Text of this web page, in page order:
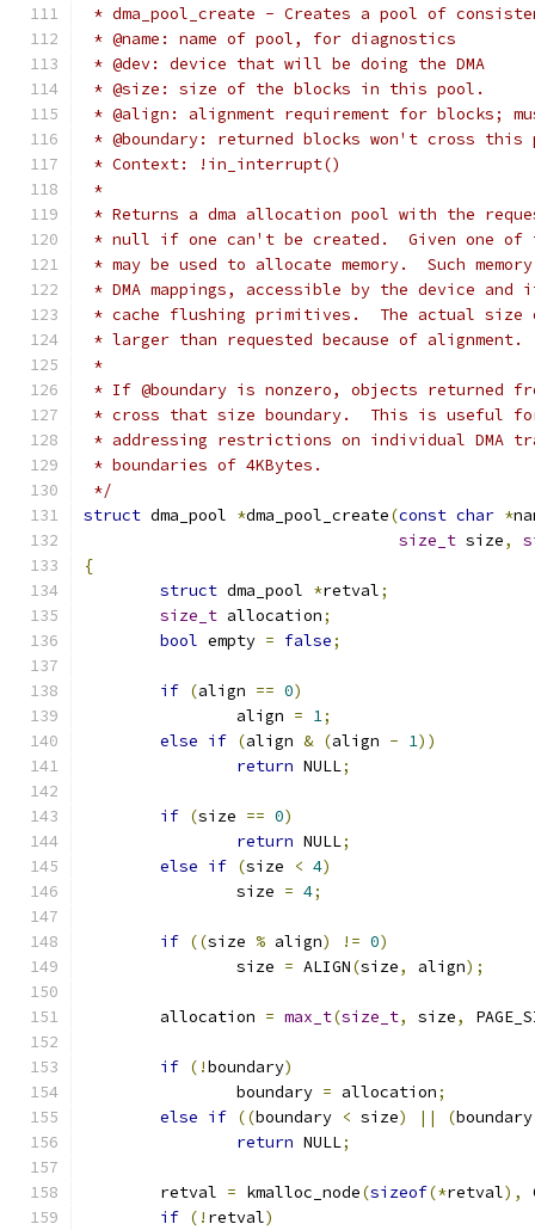
* dma_pool_create - Creates a pool of
* @name: name of pool, for diagnostics
* @dev: device that will be doing the DMA
* @size: size of the blocks in this pool.
* @align: alignment requirement for blocks;
* @boundary: returned blocks won't cross this
* Context: !in_interrupt()
*
* Returns a dma allocation pool with the
* null if one can't be created.  Given one of
* may be used to allocate memory.  Such
* DMA mappings, accessible by the device
* cache flushing primitives.  The actual size
* larger than requested because of alignment.
*
* If @boundary is nonzero, objects returned
* cross that size boundary.  This is useful for
* addressing restrictions on individual DMA
* boundaries of 4KBytes.
*/
struct dma_pool *dma_pool_create(const char *
size_t size,
{
struct dma_pool *retval;
size_t allocation;
bool empty = false;
if (align == 0)
		align
= 1;
else if (align & (align - 1))
return NULL;
if (size == 0)
return NULL;
else if (size < 4)
		size
= 4;
if ((size % align) != 0)
		size
= ALIGN(size, align);
	allocation
= max_t(size_t, size,
if (!boundary)
		boundary
= allocation;
else if ((boundary < size) || (
return NULL;
	retval
= kmalloc_node(sizeof(*retval),
if (! retval)